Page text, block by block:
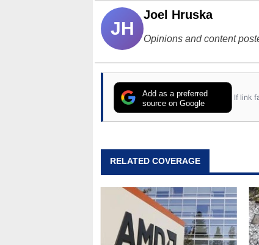
JH
Joel Hruska
Opinions and content
Add as a preferred
source on Google
If link
RELATED COVERAGE